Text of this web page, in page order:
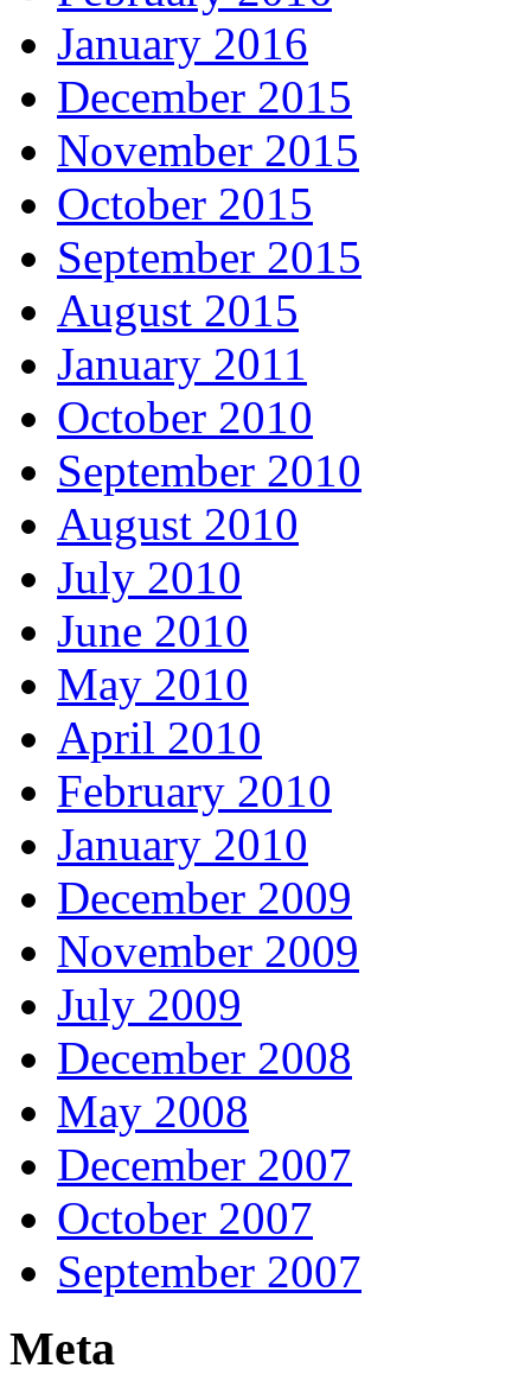
January 2016
December 2015
November 2015
October 2015
September 2015
August 2015
January 2011
October 2010
September 2010
August 2010
July 2010
June 2010
May 2010
April 2010
February 2010
January 2010
December 2009
November 2009
July 2009
December 2008
May 2008
December 2007
October 2007
September 2007
Meta